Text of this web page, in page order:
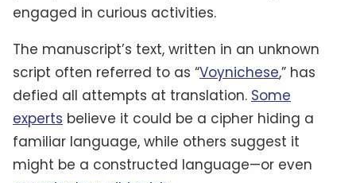
engaged in curious activities.
The manuscript’s text, written in an unknown
script often referred to as “Voynichese,” has
defied all attempts at translation. Some
experts believe it could be a cipher hiding a
familiar language, while others suggest it
might be a constructed language—or even